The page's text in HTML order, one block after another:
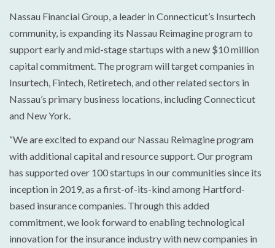
Nassau Financial Group, a leader in Connecticut’s Insurtech
community, is expanding its Nassau Reimagine program to
support early and mid-stage startups with a new $10 million
capital commitment. The program will target companies in
Insurtech, Fintech, Retiretech, and other related sectors in
Nassau’s primary business locations, including Connecticut
and New York.
“We are excited to expand our Nassau Reimagine program
with additional capital and resource support. Our program
has supported over 100 startups in our communities since its
inception in 2019, as a first-of-its-kind among Hartford-
based insurance companies. Through this added
commitment, we look forward to enabling technological
innovation for the insurance industry with new companies in